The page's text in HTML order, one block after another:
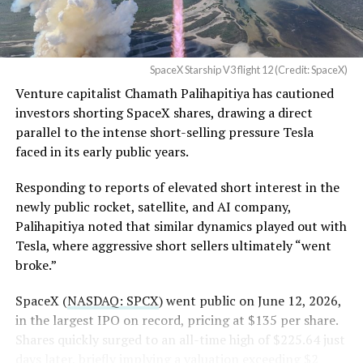
40 flew a
deliberately more demanding profile with
higher dynamic pressureto stress the heat shield
beyond typical operational loads. It successfully
deployed 20 operational Starlink V3 satellites, the first
such payload on a Starship mission, performed an in-
space Raptor engine relight, and executed a controlled
reentry.
(@SawyerMerritt)August
4, 2026
SpaceX intends to combine its satellite constellation
with terrestrial infrastructure. The company has
acquired about 65 MHz of spectrum from EchoStar and
satellites in 2027, with upgraded service targeted for the
end of that year.
Shotwell described the enhanced network, leveraging
more satellites and spectrum, as potentially “100 times
already supports basic texting and app-based
voice/video in coverage gaps through partnerships. She
also indicated plans for low-cost cellular base stations
SpaceX Starship V3 flight 12 (Credit: SpaceX)
Venture capitalist Chamath Palihapitiya has cautioned
investors shorting SpaceX shares, drawing a direct
parallel to the intense short-selling pressure Tesla
faced in its early public years.
Responding to reports of elevated short interest in the
newly public rocket, satellite, and AI company,
Palihapitiya noted that similar dynamics played out with
Tesla, where aggressive short sellers ultimately “went
broke.”
SpaceX (NASDAQ: SPCX) went public on June 12, 2026,
in the largest IPO on record, pricing at $135 per share.
Shares quickly surged to an all-time high of $225.64 just